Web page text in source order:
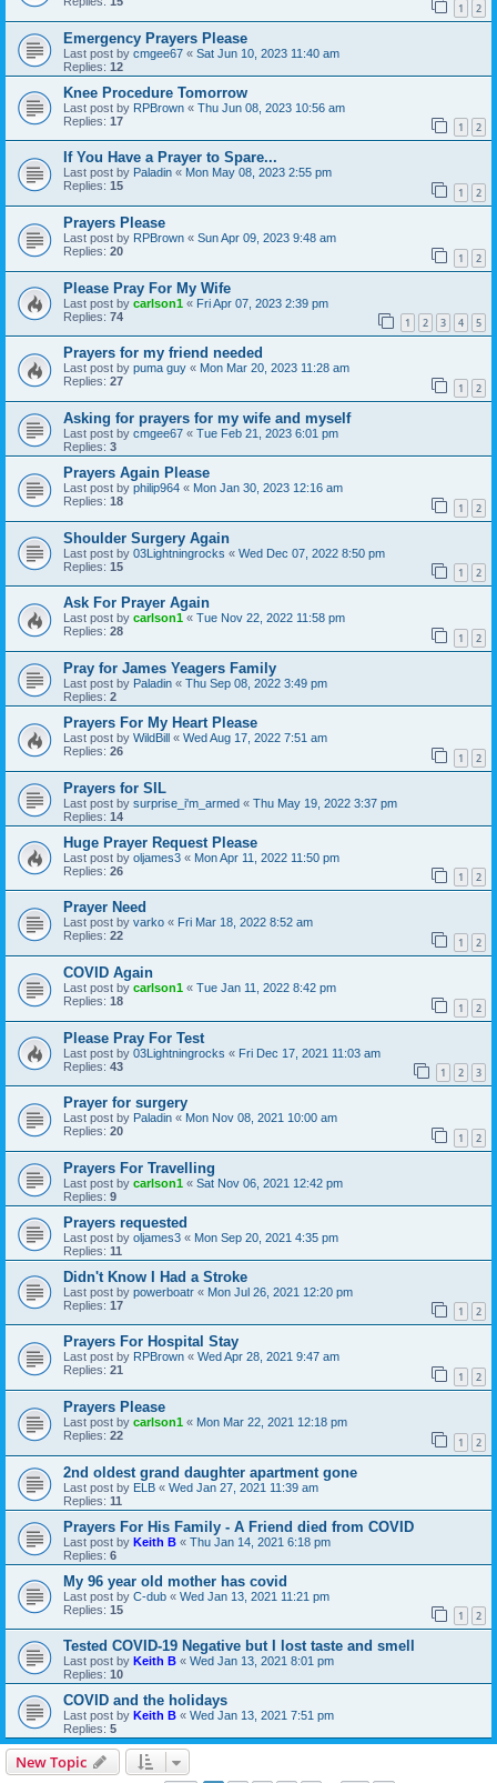
1 2
Emergency Prayers Please
Last post by cmgee67 « Sat Jun 10, 2023 11:40 am
Replies: 12
Knee Procedure Tomorrow
Last post by RPBrown « Thu Jun 08, 2023 10:56 am
Replies: 17 1 2
If You Have a Prayer to Spare...
Last post by Paladin « Mon May 08, 2023 2:55 pm
Replies: 15 1 2
Prayers Please
Last post by RPBrown « Sun Apr 09, 2023 9:48 am
Replies: 20 1 2
Please Pray For My Wife
Last post by carlson1 « Fri Apr 07, 2023 2:39 pm
Replies: 74 1 2 3 4 5
Prayers for my friend needed
Last post by puma guy « Mon Mar 20, 2023 11:28 am
Replies: 27 1 2
Asking for prayers for my wife and myself
Last post by cmgee67 « Tue Feb 21, 2023 6:01 pm
Replies: 3
Prayers Again Please
Last post by philip964 « Mon Jan 30, 2023 12:16 am
Replies: 18 1 2
Shoulder Surgery Again
Last post by 03Lightningrocks « Wed Dec 07, 2022 8:50 pm
Replies: 15 1 2
Ask For Prayer Again
Last post by carlson1 « Tue Nov 22, 2022 11:58 pm
Replies: 28 1 2
Pray for James Yeagers Family
Last post by Paladin « Thu Sep 08, 2022 3:49 pm
Replies: 2
Prayers For My Heart Please
Last post by WildBill « Wed Aug 17, 2022 7:51 am
Replies: 26 1 2
Prayers for SIL
Last post by surprise_i'm_armed « Thu May 19, 2022 3:37 pm
Replies: 14
Huge Prayer Request Please
Last post by oljames3 « Mon Apr 11, 2022 11:50 pm
Replies: 26 1 2
Prayer Need
Last post by varko « Fri Mar 18, 2022 8:52 am
Replies: 22 1 2
COVID Again
Last post by carlson1 « Tue Jan 11, 2022 8:42 pm
Replies: 18 1 2
Please Pray For Test
Last post by 03Lightningrocks « Fri Dec 17, 2021 11:03 am
Replies: 43 1 2 3
Prayer for surgery
Last post by Paladin « Mon Nov 08, 2021 10:00 am
Replies: 20 1 2
Prayers For Travelling
Last post by carlson1 « Sat Nov 06, 2021 12:42 pm
Replies: 9
Prayers requested
Last post by oljames3 « Mon Sep 20, 2021 4:35 pm
Replies: 11
Didn't Know I Had a Stroke
Last post by powerboatr « Mon Jul 26, 2021 12:20 pm
Replies: 17 1 2
Prayers For Hospital Stay
Last post by RPBrown « Wed Apr 28, 2021 9:47 am
Replies: 21 1 2
Prayers Please
Last post by carlson1 « Mon Mar 22, 2021 12:18 pm
Replies: 22 1 2
2nd oldest grand daughter apartment gone
Last post by ELB « Wed Jan 27, 2021 11:39 am
Replies: 11
Prayers For His Family - A Friend died from COVID
Last post by Keith B « Thu Jan 14, 2021 6:18 pm
Replies: 6
My 96 year old mother has covid
Last post by C-dub « Wed Jan 13, 2021 11:21 pm
Replies: 15 1 2
Tested COVID-19 Negative but I lost taste and smell
Last post by Keith B « Wed Jan 13, 2021 8:01 pm
Replies: 10
COVID and the holidays
Last post by Keith B « Wed Jan 13, 2021 7:51 pm
Replies: 5
New Topic